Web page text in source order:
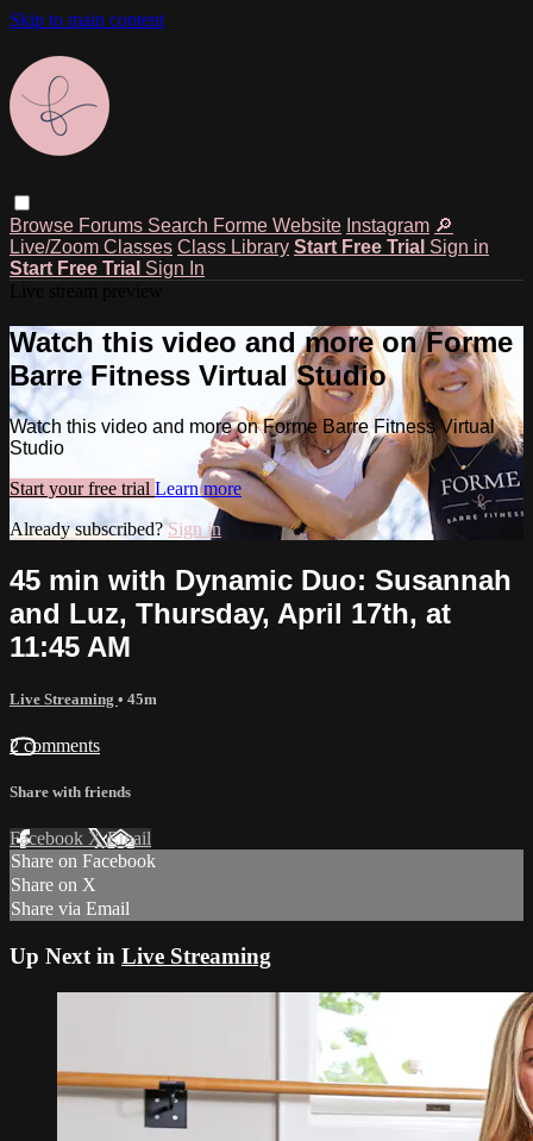
Skip to main content
Browse Forums Search Forme Website Instagram 🔎
Live/Zoom Classes Class Library Start Free Trial Sign in
Start Free Trial Sign In
Watch this video and more on Forme
Barre Fitness Virtual Studio
Watch this video and more on Forme Barre Fitness Virtual
Studio
Start your free trial Learn more
Already subscribed?Sign in
45 min with Dynamic Duo: Susannah
and Luz, Thursday, April 17th, at
11:45 AM
Live Streaming • 45m
2 comments
Share with friends
Facebook XEmail
Share on Facebook
Share on X
Share via Email
Up Next in Live Streaming